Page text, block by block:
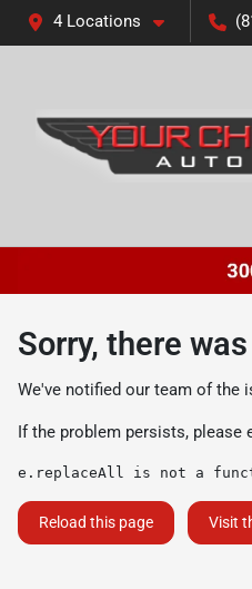
4 Locations
Sorry, there
We've notified our team of the
If the problem persists, please
e.replaceAll is not a
Reload this page Visit